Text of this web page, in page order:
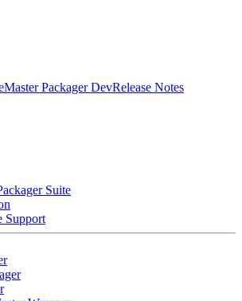
Master Packager DevRelease Notes
Suite
Support